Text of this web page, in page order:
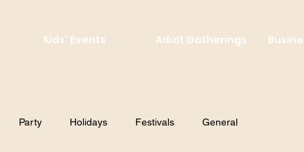
Kids’ Events Adult Gatherings
Party Holidays Festivals General